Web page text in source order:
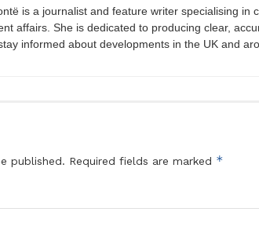
is a journalist and feature writer specialising in
affairs. She is dedicated to producing clear,
informed about developments in the UK and
published. Required fields are marked *